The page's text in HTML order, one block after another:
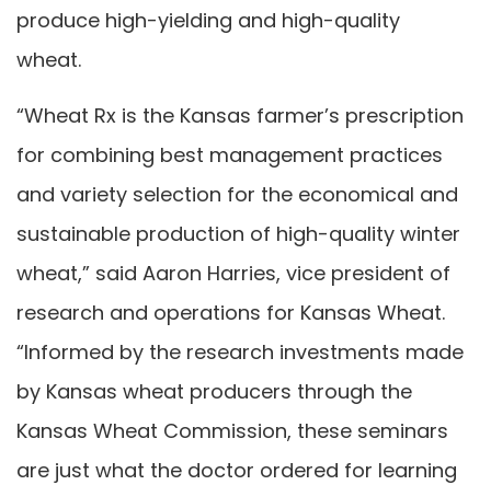
produce high-yielding and high-quality
wheat.
“Wheat Rx is the Kansas farmer’s prescription
for combining best management practices
and variety selection for the economical and
sustainable production of high-quality winter
wheat,” said Aaron Harries, vice president of
research and operations for Kansas Wheat.
“Informed by the research investments made
by Kansas wheat producers through the
Kansas Wheat Commission, these seminars
are just what the doctor ordered for learning